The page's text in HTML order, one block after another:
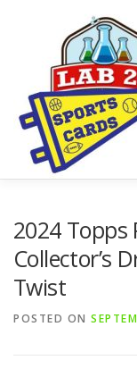
SPONSORSHIPS
2024 Topps
Collector’s
Twist
POSTED ON